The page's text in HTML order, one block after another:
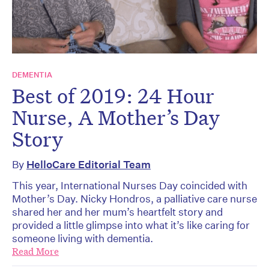
DEMENTIA
Best of 2019: 24 Hour
Nurse, A Mother’s Day
Story
By HelloCare Editorial Team
This year, International Nurses Day coincided with
Mother’s Day. Nicky Hondros, a palliative care nurse
shared her and her mum’s heartfelt story and
provided a little glimpse into what it’s like caring for
someone living with dementia.
Read More